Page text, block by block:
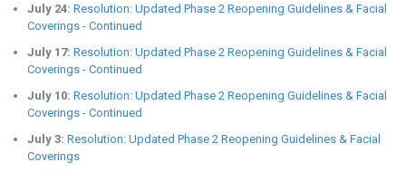
July 24: Resolution: Updated Phase 2 Reopening Guidelines & Facial
Coverings - Continued
July 17: Resolution: Updated Phase 2 Reopening Guidelines & Facial
Coverings - Continued
July 10: Resolution: Updated Phase 2 Reopening Guidelines & Facial
Coverings - Continued
July 3: Resolution: Updated Phase 2 Reopening Guidelines & Facial
Coverings